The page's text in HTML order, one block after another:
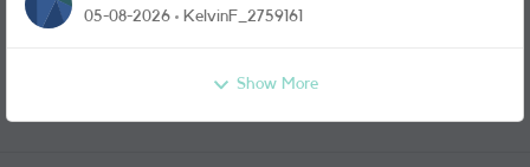
05-08-2026 KelvinF_2759161
Show More